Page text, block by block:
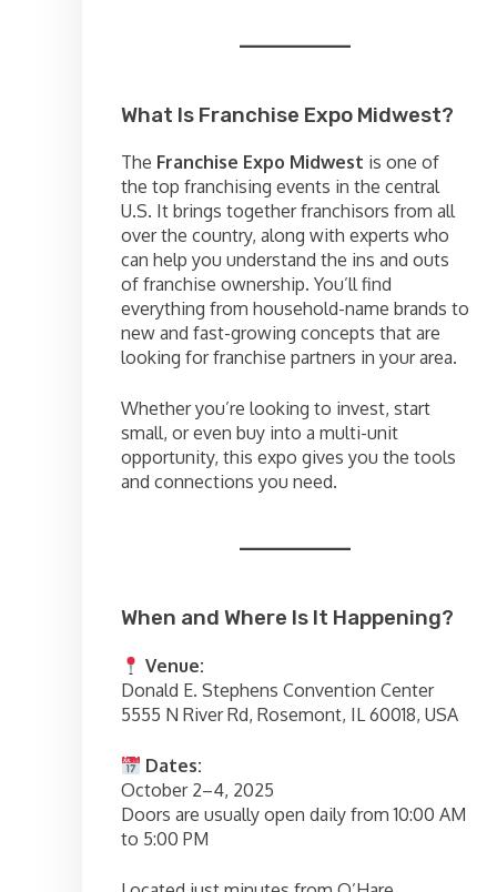
What Is Franchise Expo Midwest?
The Franchise Expo Midwest is one of
the top franchising events in the central
U.S. It brings together franchisors from all
over the country, along with experts who
can help you understand the ins and outs
of franchise ownership. You’ll find
everything from household-name brands to
new and fast-growing concepts that are
looking for franchise partners in your area.
Whether you’re looking to invest, start
small, or even buy into a multi-unit
opportunity, this expo gives you the tools
and connections you need.
When and Where Is It Happening?
Venue:
Donald E. Stephens Convention Center
5555 N River Rd, Rosemont, IL 60018, USA
Dates:
October 2–4, 2025
Doors are usually open daily from 10:00 AM
to 5:00 PM